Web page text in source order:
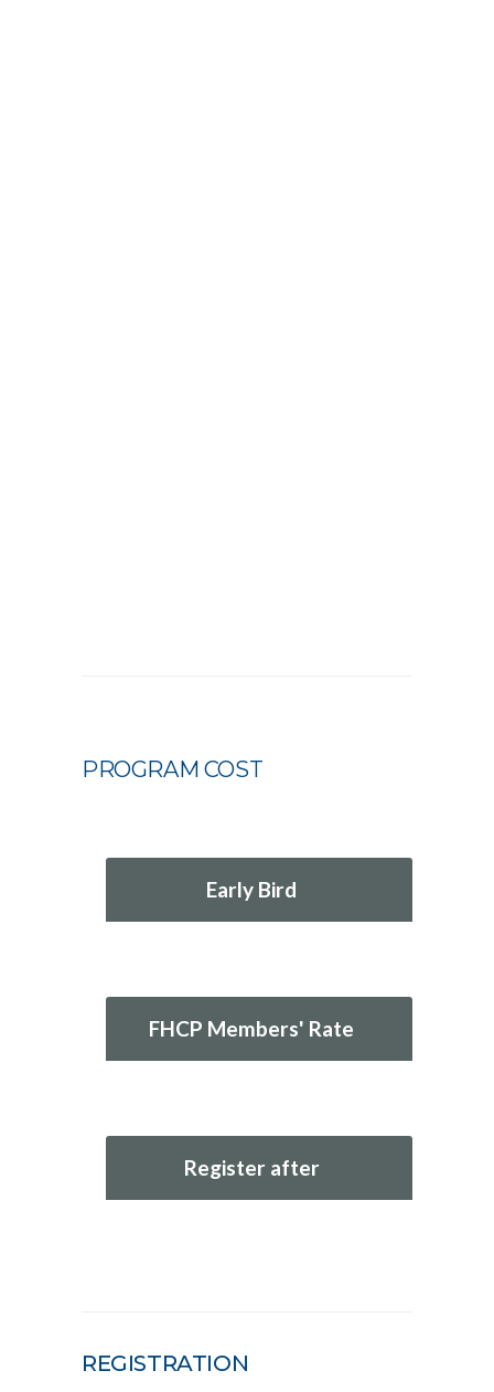
PROGRAM COST
Early Bird
FHCP Members' Rate
Register after
REGISTRATION